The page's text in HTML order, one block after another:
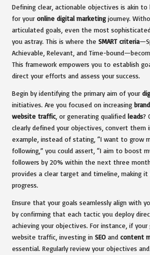
Defining clear, actionable objectives is akin to
for your online digital marketingjourney.
articulated goals, even the most
you astray. This is where the SMART criteria
Achievable, Relevant, and Time-
This framework empowers you to establish
direct your efforts and assess your success.
Begin by identifying the primary aim of your
initiatives. Are you focused on increasing
website traffic, or generating qualified leads?
clearly defined your objectives, convert them
example, instead of stating, “I want to grow
following,” you could assert, “I aim to boost
followers by 20% within the next three
provides a clear target and timeline, making
progress.
Ensure that your goals seamlessly align with
by confirming that each tactic you deploy
achieving your objectives. For instance, if
website traffic, investing in SEO and content
essential. Regularly review your objectives